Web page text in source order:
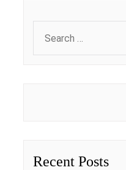
for:
Recent Posts